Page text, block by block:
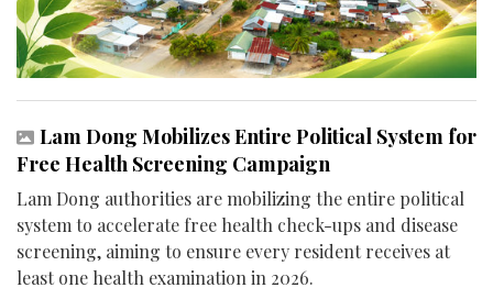
Lam Dong Mobilizes Entire Political System for
Free Health Screening Campaign
Lam Dong authorities are mobilizing the entire political
system to accelerate free health check-ups and disease
screening, aiming to ensure every resident receives at
least one health examination in 2026.